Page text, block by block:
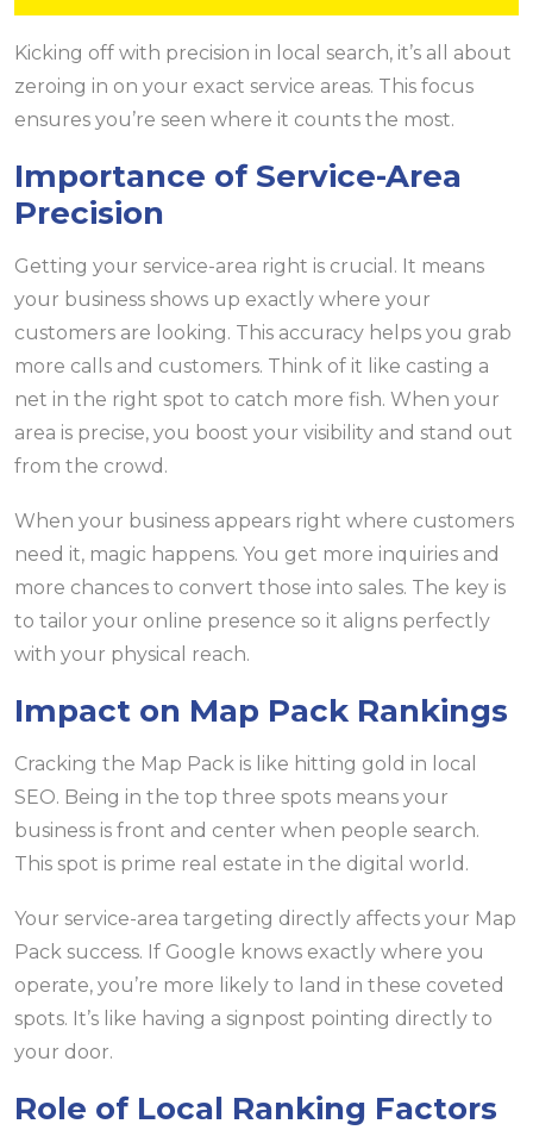
Kicking off with precision in local search, it’s all about
zeroing in on your exact service areas. This focus
ensures you’re seen where it counts the most.
Importance of Service-Area
Precision
Getting your service-area right is crucial. It means
your business shows up exactly where your
customers are looking. This accuracy helps you grab
more calls and customers. Think of it like casting a
net in the right spot to catch more fish. When your
area is precise, you boost your visibility and stand out
from the crowd.
When your business appears right where customers
need it, magic happens. You get more inquiries and
more chances to convert those into sales. The key is
to tailor your online presence so it aligns perfectly
with your physical reach.
Impact on Map Pack Rankings
Cracking the Map Pack is like hitting gold in local
SEO. Being in the top three spots means your
business is front and center when people search.
This spot is prime real estate in the digital world.
Your service-area targeting directly affects your Map
Pack success. If Google knows exactly where you
operate, you’re more likely to land in these coveted
spots. It’s like having a signpost pointing directly to
your door.
Role of Local Ranking Factors